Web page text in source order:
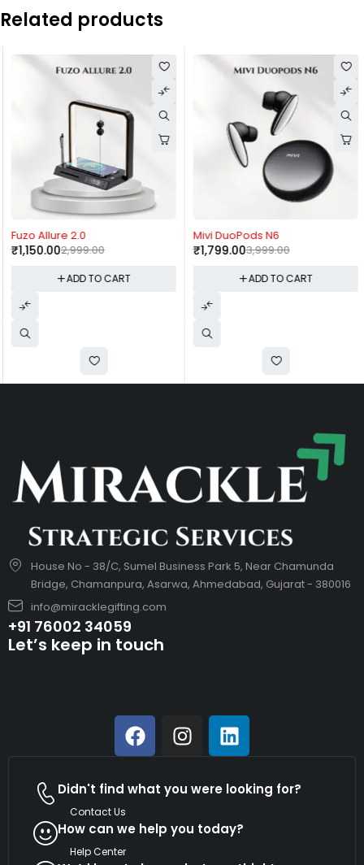
Related products
-62%
Fuzo Allure 2.0
2,999.00
₹1,150.00
ADD TO CART
-55%
Mivi DuoPods N6
3,999.00
₹1,799.00
ADD TO CART
House No - 38/C, Sumel Business Park 5, Near Chamunda
Bridge, Chamanpura, Asarwa, Ahmedabad, Gujarat - 380016
info@miracklegifting.com
+91 76002 34059
Let’s keep in touch
Didn't find what you were looking for?
Contact Us
How can we help you today?
Help Center